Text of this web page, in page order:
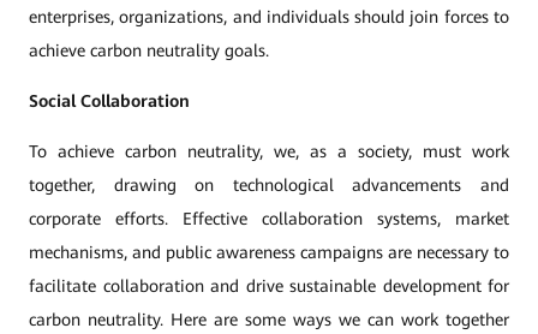
enterprises, organizations, and individuals should join forces to
achieve carbon neutrality goals.
Social Collaboration
To achieve carbon neutrality, we, as a society, must work
together, drawing on technological advancements and
corporate efforts. Effective collaboration systems, market
mechanisms, and public awareness campaigns are necessary to
facilitate collaboration and drive sustainable development for
carbon neutrality. Here are some ways we can work together